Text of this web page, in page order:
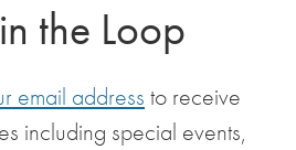
the Loop
email address to receive
including special events,